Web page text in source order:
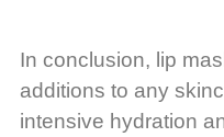
In conclusion, lip
additions to any
intensive hydration